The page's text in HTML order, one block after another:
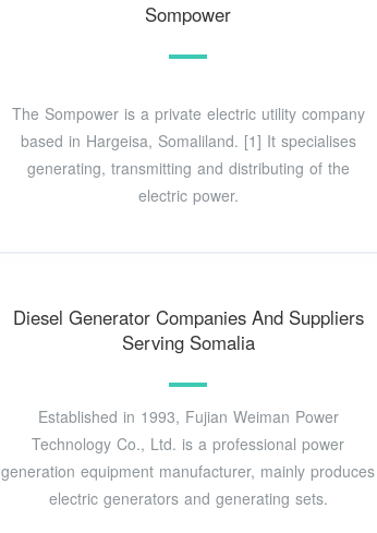
Sompower
The Sompower is a private electric utility company
based in Hargeisa, Somaliland. [1] It specialises
generating, transmitting and distributing of the
electric power.
Diesel Generator Companies And Suppliers
Serving Somalia
Established in 1993, Fujian Weiman Power
Technology Co., Ltd. is a professional power
generation equipment manufacturer, mainly produces
electric generators and generating sets.